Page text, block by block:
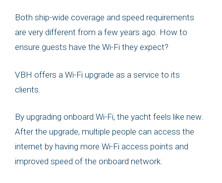
Both ship-wide coverage and speed requirements
are very different from a few years ago. How to
ensure guests have the Wi-Fi they expect?
VBH offers a Wi-Fi upgrade as a service to its
clients.
By upgrading onboard Wi-Fi, the yacht feels like new.
After the upgrade, multiple people can access the
internet by having more Wi-Fi access points and
improved speed of the onboard network.